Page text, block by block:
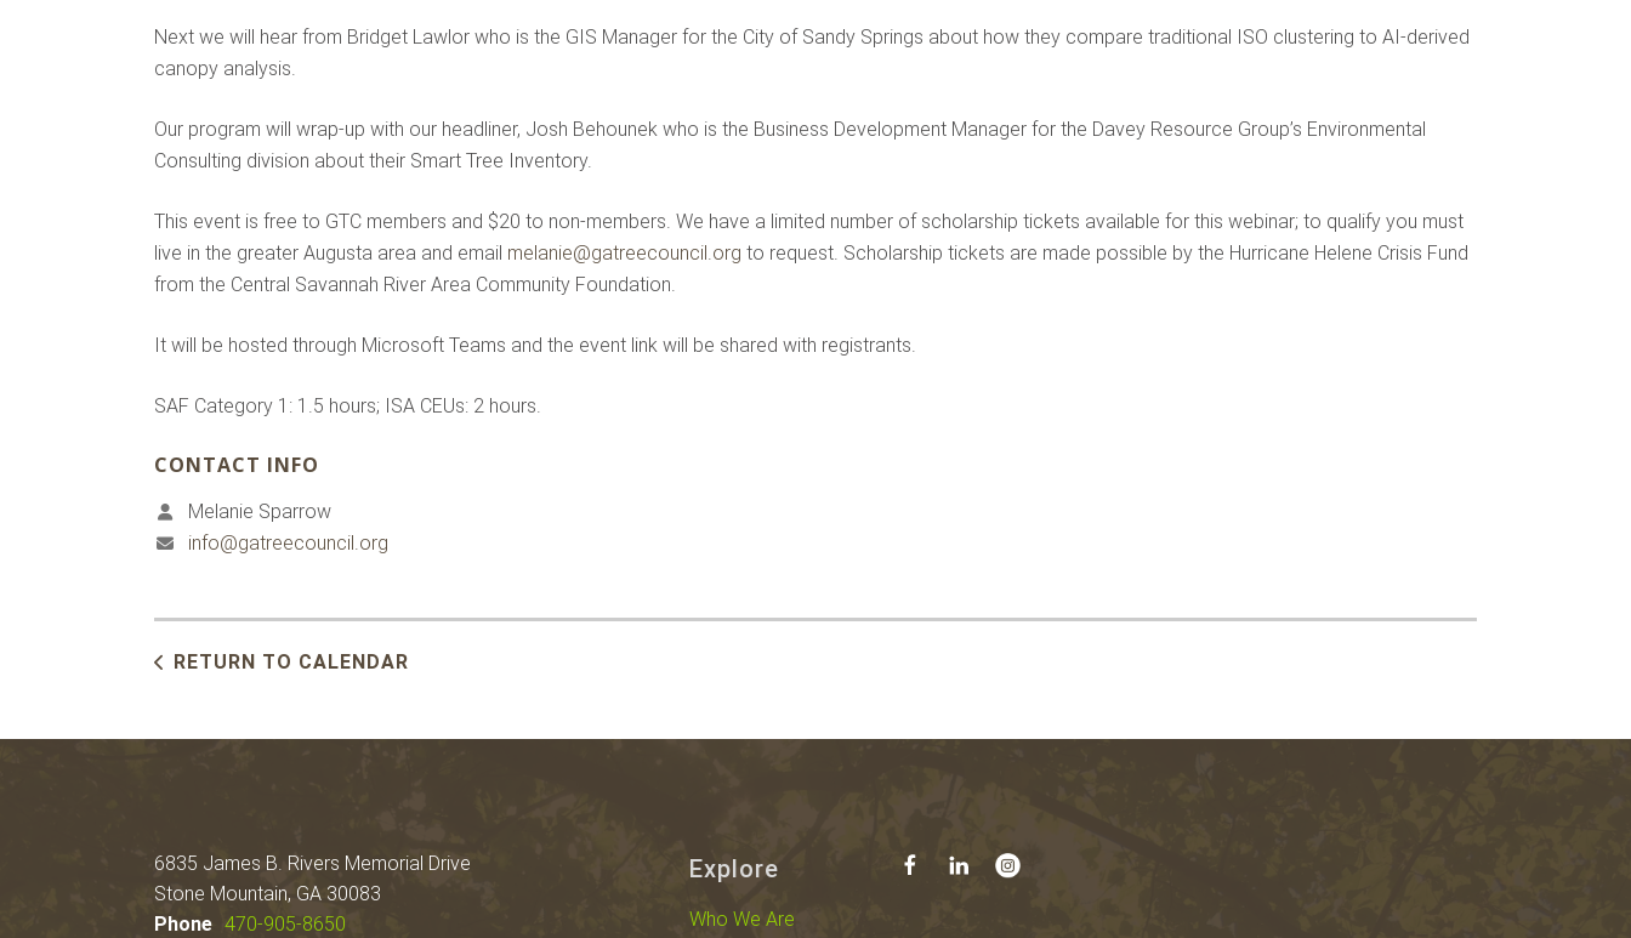
Next we will hear from Bridget Lawlor who is the GIS Manager for the City of Sandy Springs about how they compare traditional ISO clustering to AI-derived
canopy analysis.
Our program will wrap-up with our headliner, Josh Behounek who is the Business Development Manager for the Davey Resource Group’s Environmental
Consulting division about their Smart Tree Inventory.
This event is free to GTC members and $20 to non-members. We have a limited number of scholarship tickets available for this webinar; to qualify you must
live in the greater Augusta area and email melanie@gatreecouncil.org to request. Scholarship tickets are made possible by the Hurricane Helene Crisis Fund
from the Central Savannah River Area Community Foundation.
It will be hosted through Microsoft Teams and the event link will be shared with registrants.
SAF Category 1: 1.5 hours; ISA CEUs: 2 hours.
CONTACT INFO
Melanie Sparrow
info@gatreecouncil.org
RETURN TO CALENDAR
6835 James B. Rivers Memorial Drive
Stone Mountain, GA 30083
Phone 470-905-8650
Explore
Who We Are